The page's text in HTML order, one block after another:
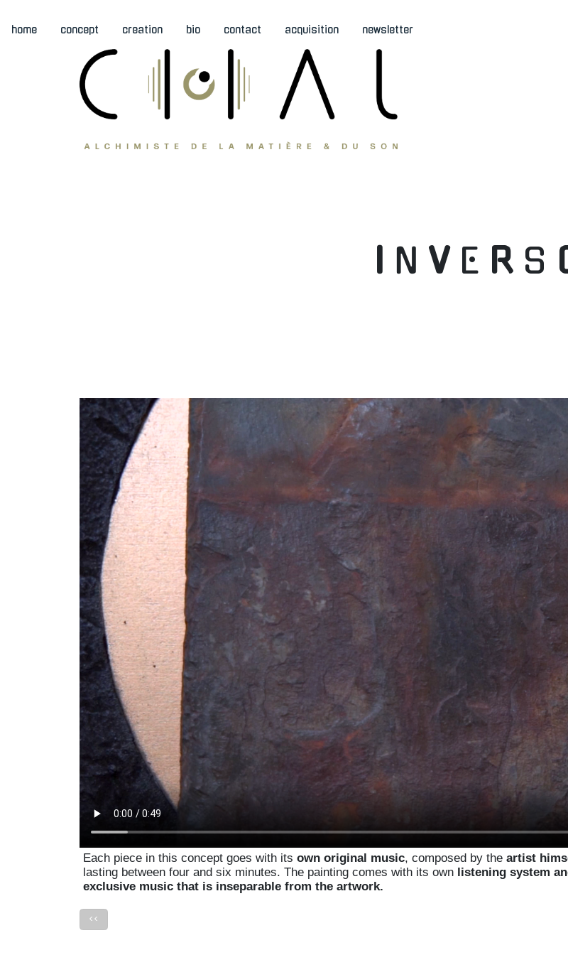
home concept creation bio contact acquisition newsletter
N VE RS
Each piece in this concept goes with its own original music, composed by the artist
lasting between four and six minutes. The painting comes with its own listening system
exclusive music that is inseparable from the artwork.
<<